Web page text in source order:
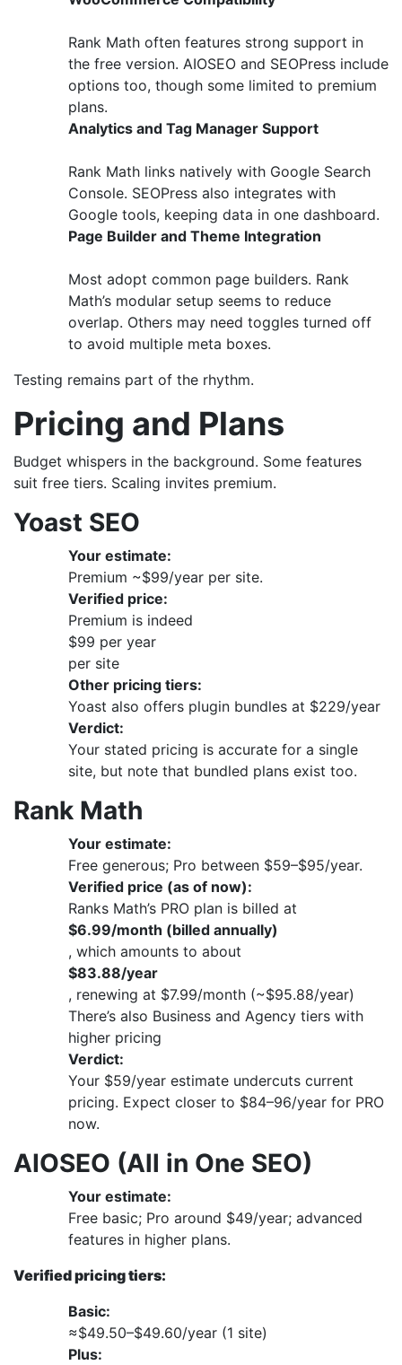
Rank Math often features strong support in
the free version. AIOSEO and SEOPress include
options too, though some limited to premium
plans.
Analytics and Tag Manager Support
Rank Math links natively with Google Search
Console. SEOPress also integrates with
Google tools, keeping data in one dashboard.
Page Builder and Theme Integration
Most adopt common page builders. Rank
Math’s modular setup seems to reduce
overlap. Others may need toggles turned off
to avoid multiple meta boxes.
Testing remains part of the rhythm.
Pricing and Plans
Budget whispers in the background. Some features
suit free tiers. Scaling invites premium.
Yoast SEO
Your estimate:
Premium ~$99/year per site.
Verified price:
Premium is indeed
$99 per year
per site
Other pricing tiers:
Yoast also offers plugin bundles at $229/year
Verdict:
Your stated pricing is accurate for a single
site, but note that bundled plans exist too.
Rank Math
Your estimate:
Free generous; Pro between $59–$95/year.
Verified price (as of now):
Ranks Math’s PRO plan is billed at
$6.99/month (billed annually)
, which amounts to about
$83.88/year
, renewing at $7.99/month (~$95.88/year)
There’s also Business and Agency tiers with
higher pricing
Verdict:
Your $59/year estimate undercuts current
pricing. Expect closer to $84–96/year for PRO
now.
AIOSEO (All in One SEO)
Your estimate:
Free basic; Pro around $49/year; advanced
features in higher plans.
Verified pricing tiers:
Basic:
≈$49.50–$49.60/year (1 site)
Plus: